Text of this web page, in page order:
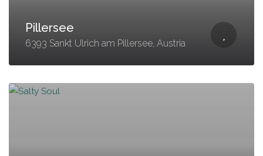
Pillersee
6393 Sankt Ulrich am Pillersee, Austria